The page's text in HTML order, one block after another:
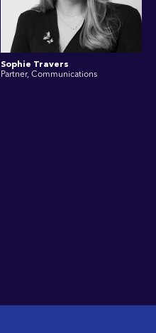
Sophie Travers
Partner, Communications